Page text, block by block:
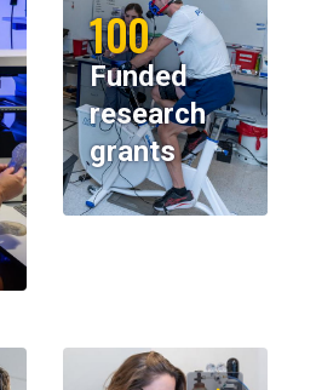
100
Funded
research
grants